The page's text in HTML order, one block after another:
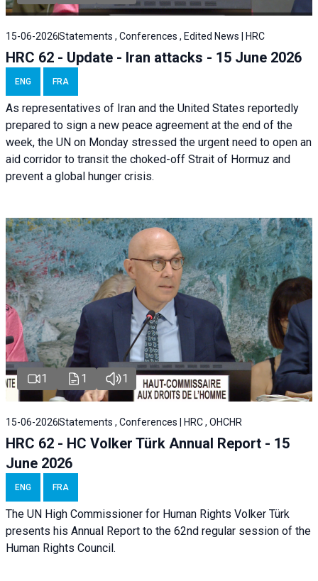
15-06-2026Statements , Conferences , Edited News | HRC
HRC 62 - Update - Iran attacks - 15 June 2026
ENG FRA
As representatives of Iran and the United States reportedly
prepared to sign a new peace agreement at the end of the
week, the UN on Monday stressed the urgent need to open an
aid corridor to transit the choked-off Strait of Hormuz and
prevent a global hunger crisis.
1 1 1
15-06-2026Statements , Conferences | HRC , OHCHR
HRC 62 - HC Volker Türk Annual Report - 15
June 2026
ENG FRA
The UN High Commissioner for Human Rights Volker Türk
presents his Annual Report to the 62nd regular session of the
Human Rights Council.